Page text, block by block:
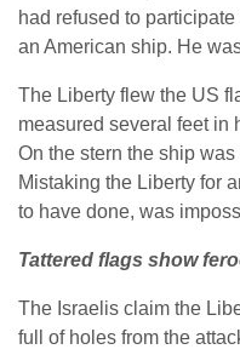
had refused to
an American ship. He
The Liberty flew the US
measured several feet in
On the stern the ship
Mistaking the Liberty for
to have done, was
Tattered flags show
The Israelis claim the
full of holes from the